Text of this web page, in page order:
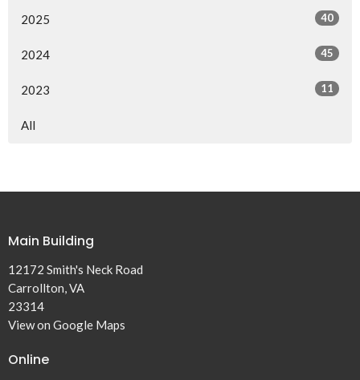
2025 40
2024 45
2023 11
All
Main Building
12172 Smith's Neck Road
Carrollton, VA
23314
View on Google Maps
Online